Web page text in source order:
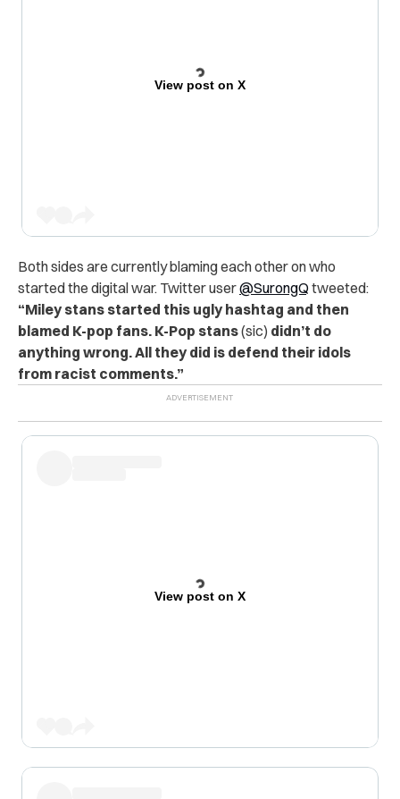
View post on X
Both sides are currently blaming each other on who
started the digital war. Twitter user@SurongQtweeted:
“Miley stans started this ugly hashtag and then
blamed K-pop fans. K-Pop stans(sic) didn’t do
anything wrong. All they did is defend their idols
from racist comments.”
View post on X